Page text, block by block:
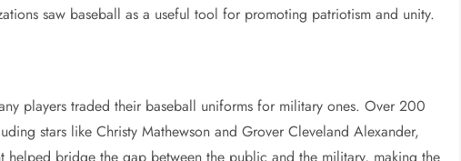
saw baseball as a useful tool for promoting patriotism and unity.
players traded their baseball uniforms for military ones. Over 200
stars like Christy Mathewson and Grover Cleveland Alexander,